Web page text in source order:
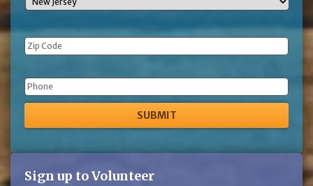
Phone
Sign up to Volunteer